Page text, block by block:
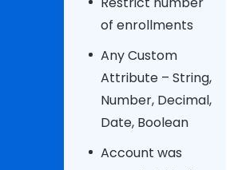
of enrollments
Any Custom
Attribute – String,
Number, Decimal,
Date, Boolean
Account was